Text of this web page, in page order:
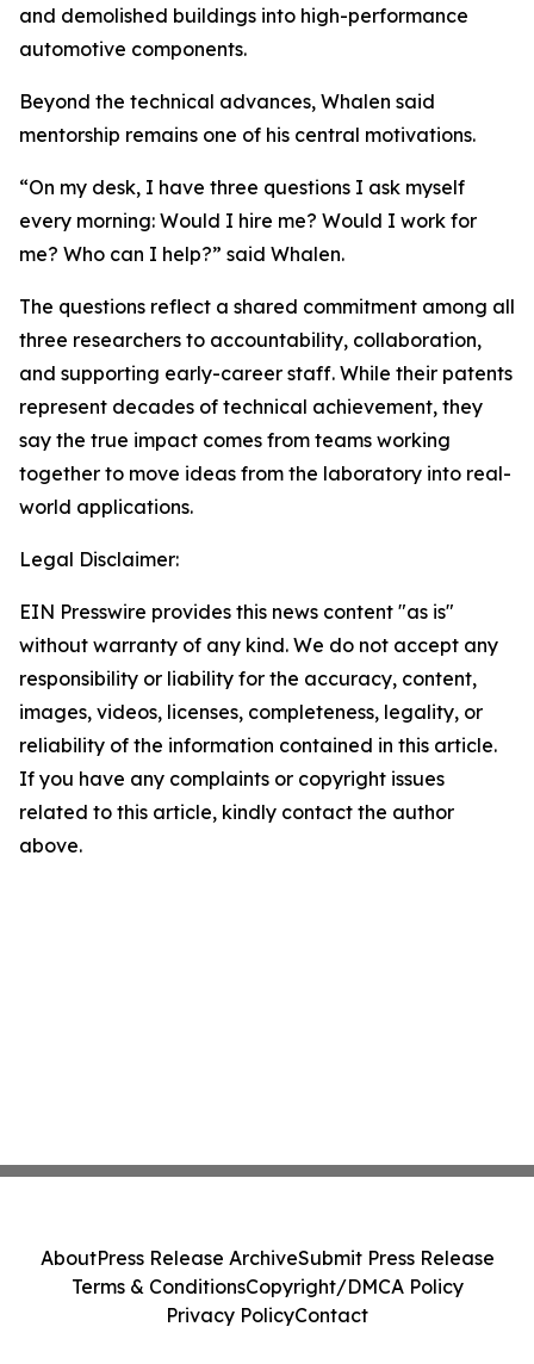
and demolished buildings into high-performance
automotive components.
Beyond the technical advances, Whalen said
mentorship remains one of his central motivations.
“On my desk, I have three questions I ask myself
every morning: Would I hire me? Would I work for
me? Who can I help?” said Whalen.
The questions reflect a shared commitment among all
three researchers to accountability, collaboration,
and supporting early-career staff. While their patents
represent decades of technical achievement, they
say the true impact comes from teams working
together to move ideas from the laboratory into real-
world applications.
Legal Disclaimer:
EIN Presswire provides this news content "as is"
without warranty of any kind. We do not accept any
responsibility or liability for the accuracy, content,
images, videos, licenses, completeness, legality, or
reliability of the information contained in this article.
If you have any complaints or copyright issues
related to this article, kindly contact the author
above.
AboutPress Release ArchiveSubmit Press Release
Terms & ConditionsCopyright/DMCA Policy
Privacy PolicyContact